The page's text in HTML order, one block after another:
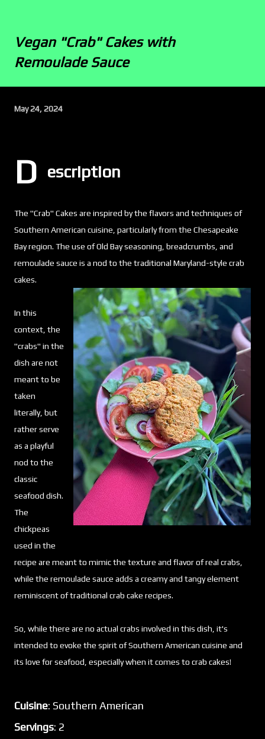
Vegan "Crab" Cakes with
Remoulade Sauce
May 24, 2024
D escription
The "Crab" Cakes are inspired by the flavors and techniques of
Southern American cuisine, particularly from the Chesapeake
Bay region. The use of Old Bay seasoning, breadcrumbs, and
remoulade sauce is a nod to the traditional Maryland-style crab
cakes.
In this
context, the
"crabs" in the
dish are not
meant to be
taken
literally, but
rather serve
as a playful
nod to the
classic
seafood dish.
The
chickpeas
used in the
recipe are meant to mimic the texture and flavor of real crabs,
while the remoulade sauce adds a creamy and tangy element
reminiscent of traditional crab cake recipes.
So, while there are no actual crabs involved in this dish, it's
intended to evoke the spirit of Southern American cuisine and
its love for seafood, especially when it comes to crab cakes!
Cuisine: Southern American
Servings: 2